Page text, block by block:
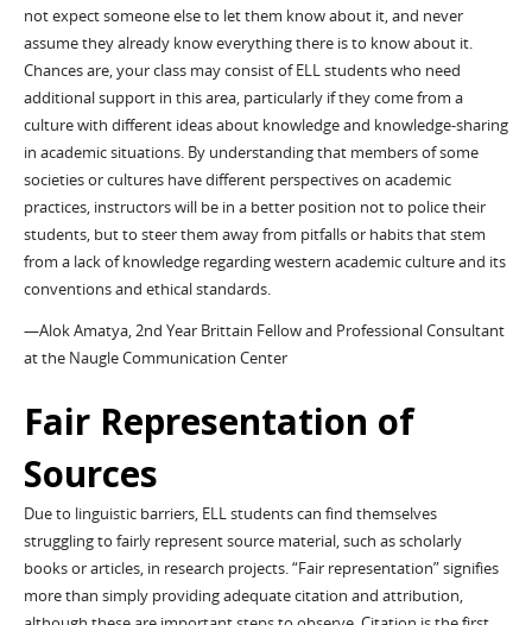
not expect someone else to let them know about it, and never
assume they already know everything there is to know about it.
Chances are, your class may consist of ELL students who need
additional support in this area, particularly if they come from a
culture with different ideas about knowledge and knowledge-sharing
in academic situations. By understanding that members of some
societies or cultures have different perspectives on academic
practices, instructors will be in a better position not to police their
students, but to steer them away from pitfalls or habits that stem
from a lack of knowledge regarding western academic culture and its
conventions and ethical standards.
—Alok Amatya, 2nd Year Brittain Fellow and Professional Consultant
at the Naugle Communication Center
Fair Representation of
Sources
Due to linguistic barriers, ELL students can find themselves
struggling to fairly represent source material, such as scholarly
books or articles, in research projects. “Fair representation” signifies
more than simply providing adequate citation and attribution,